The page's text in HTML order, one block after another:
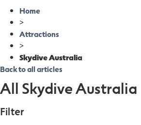
Home
>
Attractions
>
Skydive Australia
Back to all articles
All Skydive Australia
Filter